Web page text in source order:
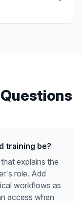
training be?
explains the
role. Add
workflows as
access when